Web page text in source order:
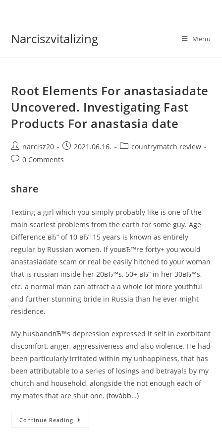
Narciszvitalizing Menu
Root Elements For anastasiadate
Uncovered. Investigating Fast
Products For anastasia date
Post
author:
narcisz20
Post
published:
2021.06.16.
Postcountrymatch review
Post0 Comments
share
Texting a girl which you simply probably like is one of the
main scariest problems from the earth for some guy. Age
Difference вЂ“ of 10 вЂ“ 15 years is known as entirely
regular by Russian women. If youвЂ™re forty+ you would
anastasiadate scam or real be easily hitched to your woman
that is russian inside her 20вЂ™s, 50+ вЂ“ in her 30вЂ™s,
etc. a normal man can attract a a whole lot more youthful
and further stunning bride in Russia than he ever might
residence.
My husbandвЂ™s depression expressed it self in exorbitant
discomfort, anger, aggressiveness and also violence. He had
been particularly irritated within my unhappiness, that has
been attributable to a series of losings and betrayals by my
church and household, alongside the not enough each of
my mates that are shut one.(tovább…)
Continue Reading Root
Elements